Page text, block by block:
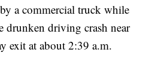
a commercial truck while
drunken driving crash near
exit at about 2:39 a.m.